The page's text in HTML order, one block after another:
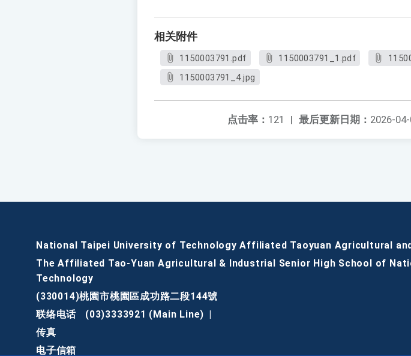
相关附件
1150003791.pdf 1150003791_1.pdf
1150003791_4.jpg
最后更新日期： 2026-
点击率： 121 |
National Taipei University of Technology Affiliated Taoyuan Agricultural
The Affiliated Tao-Yuan Agricultural & Industrial Senior High School of
Technology
(330014)桃園市桃園區成功路二段144號
联络电话
(03)3333921 (Main Line)
传真
电子信箱